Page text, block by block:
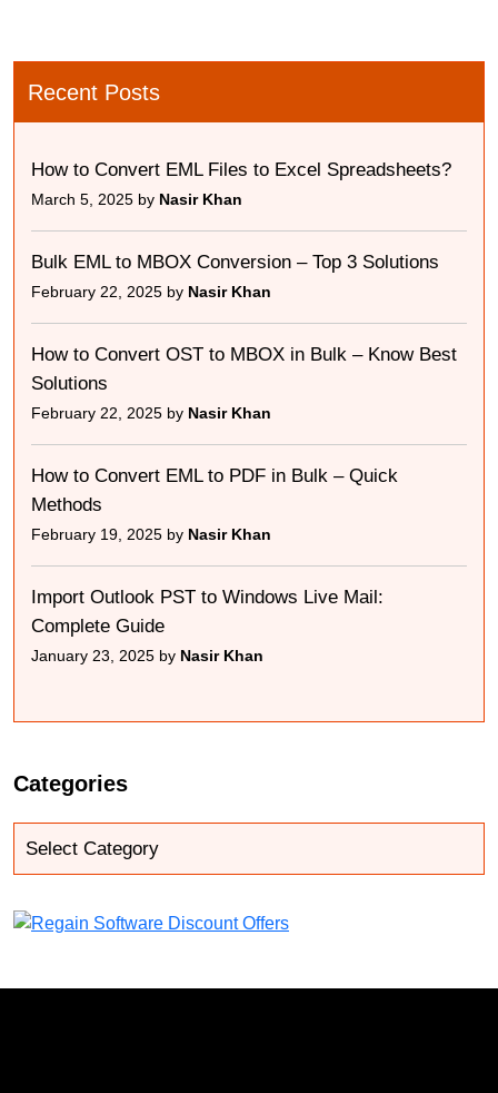
Recent Posts
How to Convert EML Files to Excel Spreadsheets?
March 5, 2025 by Nasir Khan
Bulk EML to MBOX Conversion – Top 3 Solutions
February 22, 2025 by Nasir Khan
How to Convert OST to MBOX in Bulk – Know Best
Solutions
February 22, 2025 by Nasir Khan
How to Convert EML to PDF in Bulk – Quick
Methods
February 19, 2025 by Nasir Khan
Import Outlook PST to Windows Live Mail:
Complete Guide
January 23, 2025 by Nasir Khan
Categories